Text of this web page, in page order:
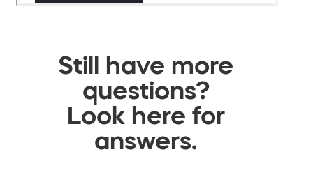
Still have more
questions?
Look here for
answers.